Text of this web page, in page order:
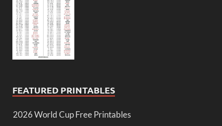
FEATURED PRINTABLES
2026 World Cup Free Printables